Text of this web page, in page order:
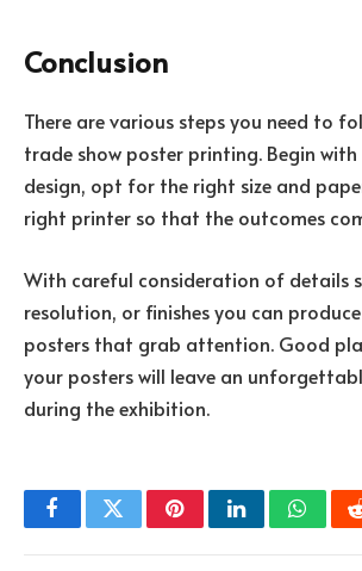
Conclusion
There are various steps you need to
trade show poster printing. Begin
design, opt for the right size and
right printer so that the outcomes
With careful consideration of details
resolution, or finishes you can
posters that grab attention. Good
your posters will leave an
during the exhibition.
FacebookTwitterPinterestLinkedIn